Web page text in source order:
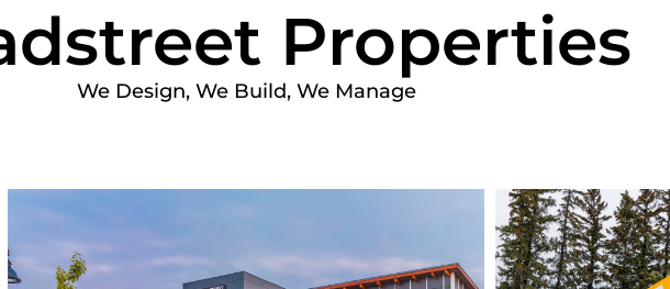
Properties
We Design, We Build, We Manage